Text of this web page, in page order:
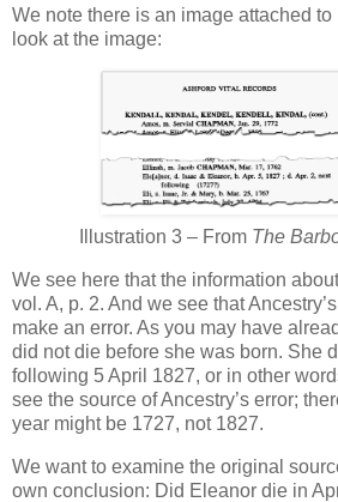
We note there is an image attached to
look at the image:
Illustration 3 – From The
We see here that the information
vol. A, p. 2. And we see that
make an error. As you may have
did not die before she was born. She
following 5 April 1827, or in other
see the source of Ancestry’s error;
year might be 1727, not 1827.
We want to examine the original
own conclusion: Did Eleanor die in